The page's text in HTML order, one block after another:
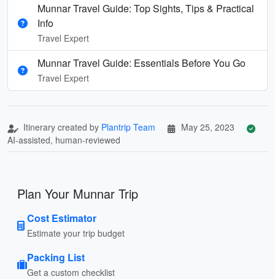
Munnar Travel Guide: Top Sights, Tips & Practical
Info
Travel Expert
Munnar Travel Guide: Essentials Before You Go
Travel Expert
Itinerary created by Plantrip Team
May 25, 2023
AI-assisted, human-reviewed
Plan Your Munnar Trip
Cost Estimator
Estimate your trip budget
Packing List
Get a custom checklist